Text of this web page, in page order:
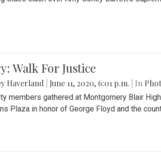
Walk For Justice
Haverland June 11, 2020, 6:01 p.m. | In
members gathered at Montgomery Blair
Plaza in honor of George Floyd and the